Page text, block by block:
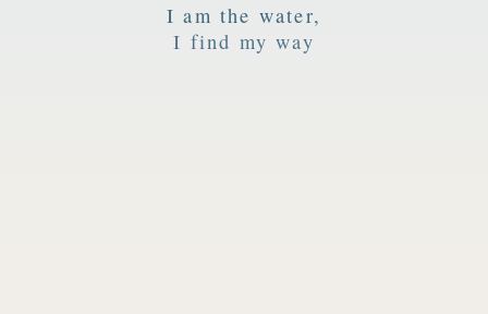
I am the water,
I find my way